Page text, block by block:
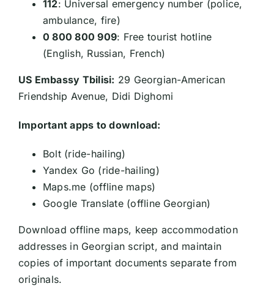
112: Universal emergency number (police,
ambulance, fire)
0 800 800 909: Free tourist hotline
(English, Russian, French)
US Embassy Tbilisi: 29 Georgian-American
Friendship Avenue, Didi Dighomi
Important apps to download:
Bolt (ride-hailing)
Yandex Go (ride-hailing)
Maps.me (offline maps)
Google Translate (offline Georgian)
Download offline maps, keep accommodation
addresses in Georgian script, and maintain
copies of important documents separate from
originals.